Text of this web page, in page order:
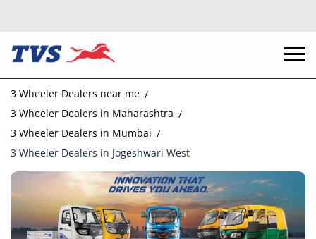
3 Wheeler Dealers near me
3 Wheeler Dealers in Maharashtra
3 Wheeler Dealers in Mumbai
3 Wheeler Dealers in Jogeshwari West